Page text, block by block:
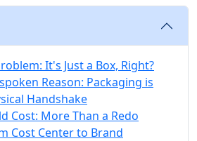
It's Just a Box, Right?
Reason: Packaging is
Handshake
Cost: More Than a Redo
Cost Center to Brand